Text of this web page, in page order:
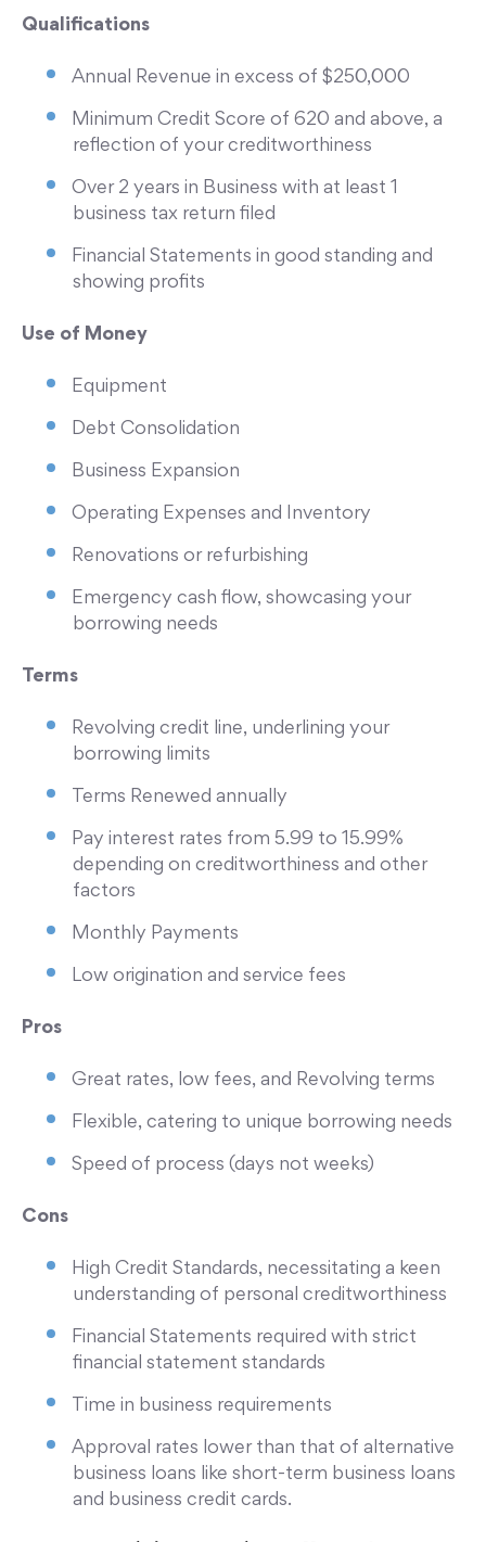
Qualifications
Annual Revenue in excess of $250,000
Minimum Credit Score of 620 and above, a
reflection of your creditworthiness
Over 2 years in Business with at least 1
business tax return filed
Financial Statements in good standing and
showing profits
Use of Money
Equipment
Debt Consolidation
Business Expansion
Operating Expenses and Inventory
Renovations or refurbishing
Emergency cash flow, showcasing your
borrowing needs
Terms
Revolving credit line, underlining your
borrowing limits
Terms Renewed annually
Pay interest rates from 5.99 to 15.99%
depending on creditworthiness and other
factors
Monthly Payments
Low origination and service fees
Pros
Great rates, low fees, and Revolving terms
Flexible, catering to unique borrowing needs
Speed of process (days not weeks)
Cons
High Credit Standards, necessitating a keen
understanding of personal creditworthiness
Financial Statements required with strict
financial statement standards
Time in business requirements
Approval rates lower than that of alternative
business loans like short-term business loans
and business credit cards.